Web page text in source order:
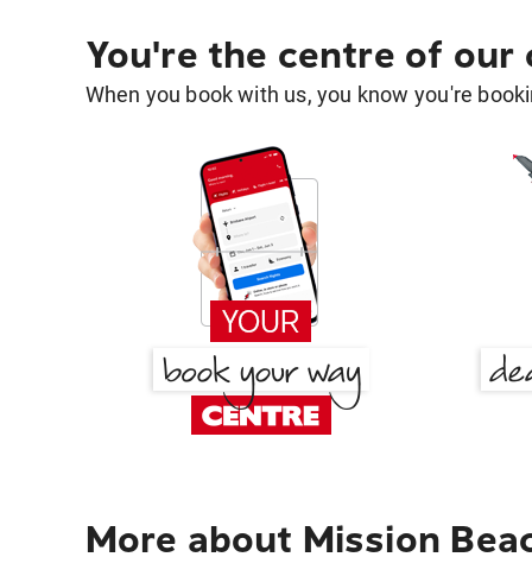
You're the centre of our
When you book with us, you know you're
More about Mission